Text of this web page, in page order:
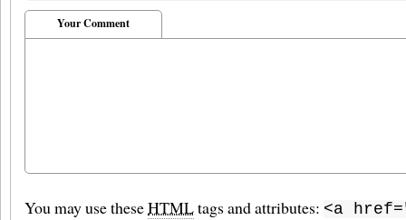
Your Comment
You may use theseHTMLtags and attributes: <a